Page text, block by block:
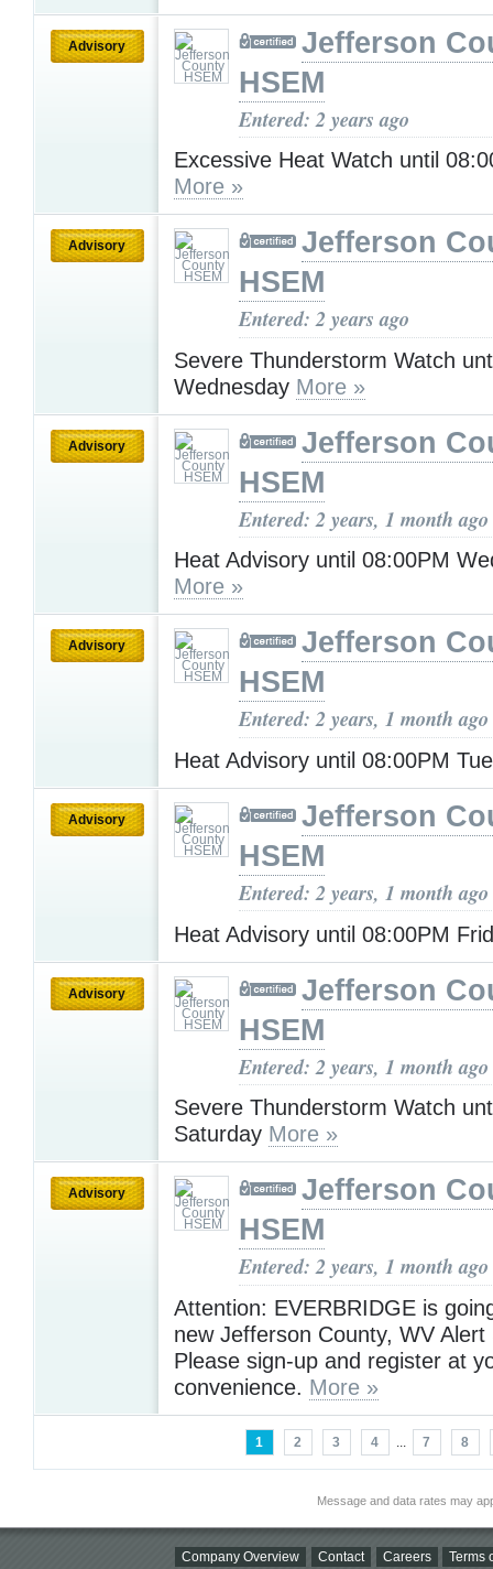
Advisory
Jefferson
HSEM
Entered: 2 years ago
Excessive Heat Watch until
More »
Advisory
Jefferson
HSEM
Entered: 2 years ago
Severe Thunderstorm Watch
Wednesday More »
Advisory
Jefferson
HSEM
Entered: 2 years, 1 month ago
Heat Advisory until 08:00PM
More »
Advisory
Jefferson
HSEM
Entered: 2 years, 1 month ago
Heat Advisory until 08:00PM
Advisory
Jefferson
HSEM
Entered: 2 years, 1 month ago
Heat Advisory until 08:00PM
Advisory
Jefferson
HSEM
Entered: 2 years, 1 month ago
Severe Thunderstorm Watch
Saturday More »
Advisory
Jefferson
HSEM
Entered: 2 years, 1 month ago
Attention: EVERBRIDGE is
new Jefferson County, WV Alert
Please sign-up and register at
convenience. More »
1 2 3 4 ... 7 8
Message and data rates may
Company Overview Contact Careers Terms